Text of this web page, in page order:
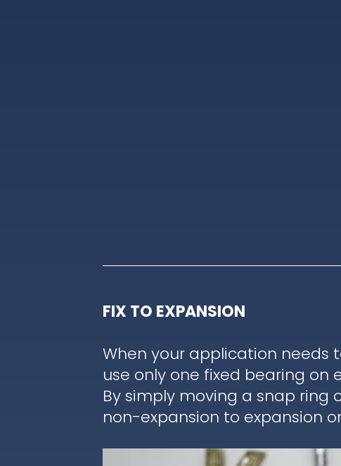
FIX TO EXPANSION
When your application
use only one fixed bearing on
By simply moving a snap
non-expansion to expansion